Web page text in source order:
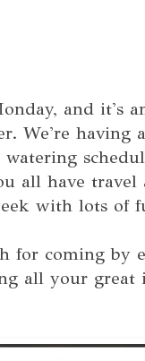
and it's
We're having
all have
with lots of
for coming by
all your great